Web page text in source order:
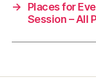
→
Places for
Session – All